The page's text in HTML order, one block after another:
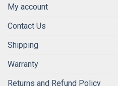
My account
Contact Us
Shipping
Warranty
Returns and Refund Policy